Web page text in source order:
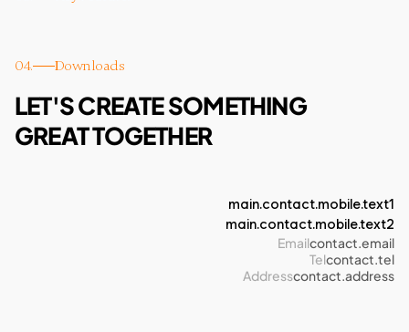
04. Downloads
LET'S CREATE SOMETHING
GREAT TOGETHER
main.contact.mobile.text1
main.contact.mobile.text2
Emailcontact.email
Telcontact.tel
Addresscontact.address